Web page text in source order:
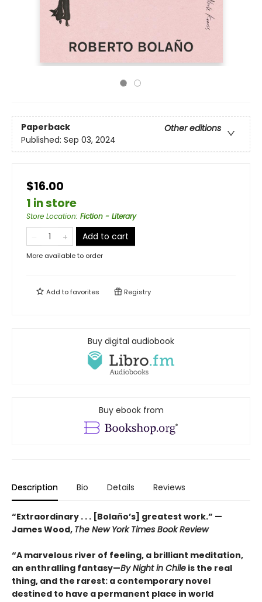
Paperback
Other editions
Published: Sep 03, 2024
$16.00
1 in store
Store Location: Fiction - Literary
Add to cart
More available to order
Add tofavorites Registry
Buy digital audiobook
Buy ebook from
Description Bio Details Reviews
“Extraordinary . . . [Bolaño’s] greatest work.” —
James Wood, The New York Times Book Review
“A marvelous river of feeling, a brilliant meditation,
an enthralling fantasy—By Night in Chile is the real
thing, and the rarest: a contemporary novel
destined to have a permanent place in world